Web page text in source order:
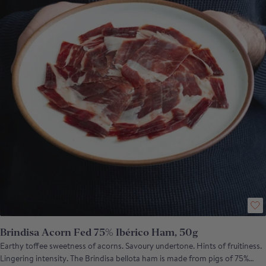
Brindisa Acorn Fed 75% Ibérico Ham, 50g
Earthy toffee sweetness of acorns. Savoury undertone. Hints of fruitiness.
Lingering intensity. The Brindisa bellota ham is made from pigs of 75%